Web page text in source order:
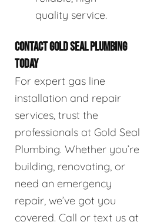
quality service.
CONTACT GOLD SEAL PLUMBING
TODAY
For expert gas line
installation and repair
services, trust the
professionals at Gold Seal
Plumbing. Whether you’re
building, renovating, or
need an emergency
repair, we’ve got you
covered. Call or text us at